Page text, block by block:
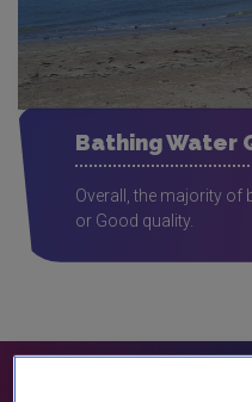
Bathing Water
Overall, the majority of
or Good quality.